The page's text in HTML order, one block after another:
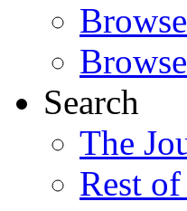
Search
The
Rest